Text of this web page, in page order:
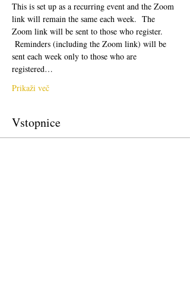
This is set up as a recurring event and the Zoom
link will remain the same each week.  The
Zoom link will be sent to those who register.
Reminders (including the Zoom link) will be
sent each week only to those who are
registered…
Prikaži več
Vstopnice